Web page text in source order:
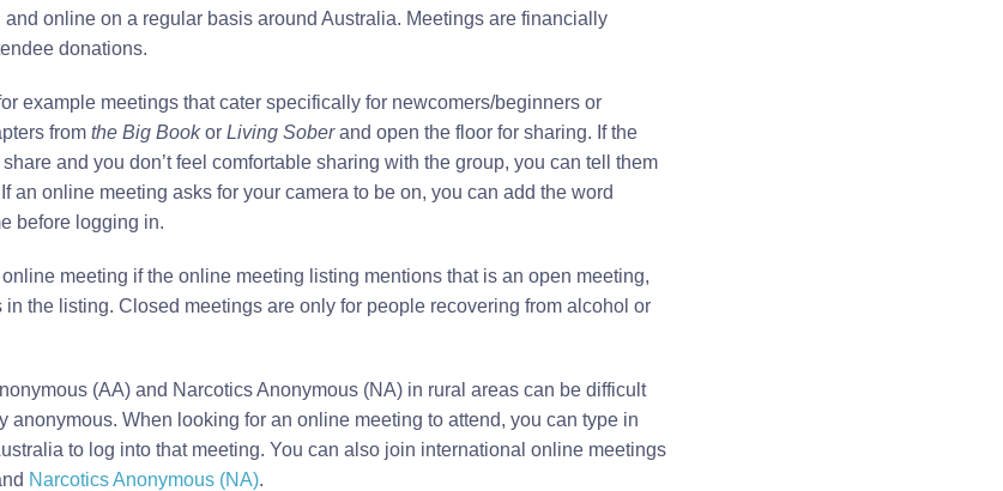
online on a regular basis around Australia. Meetings are financially
donations.
example meetings that cater specifically for newcomers/beginners or
from the Big Bookor Living Soberand open the floor for sharing. If the
and you don’t feel comfortable sharing with the group, you can tell them
an online meeting asks for your camera to be on, you can add the word
before logging in.
meeting if the online meeting listing mentions that is an open meeting,
in the listing. Closed meetings are only for people recovering from alcohol or
(AA) and Narcotics Anonymous (NA) in rural areas can be difficult
anonymous. When looking for an online meeting to attend, you can type in
to log into that meeting. You can also join international online meetings
Narcotics Anonymous (NA).